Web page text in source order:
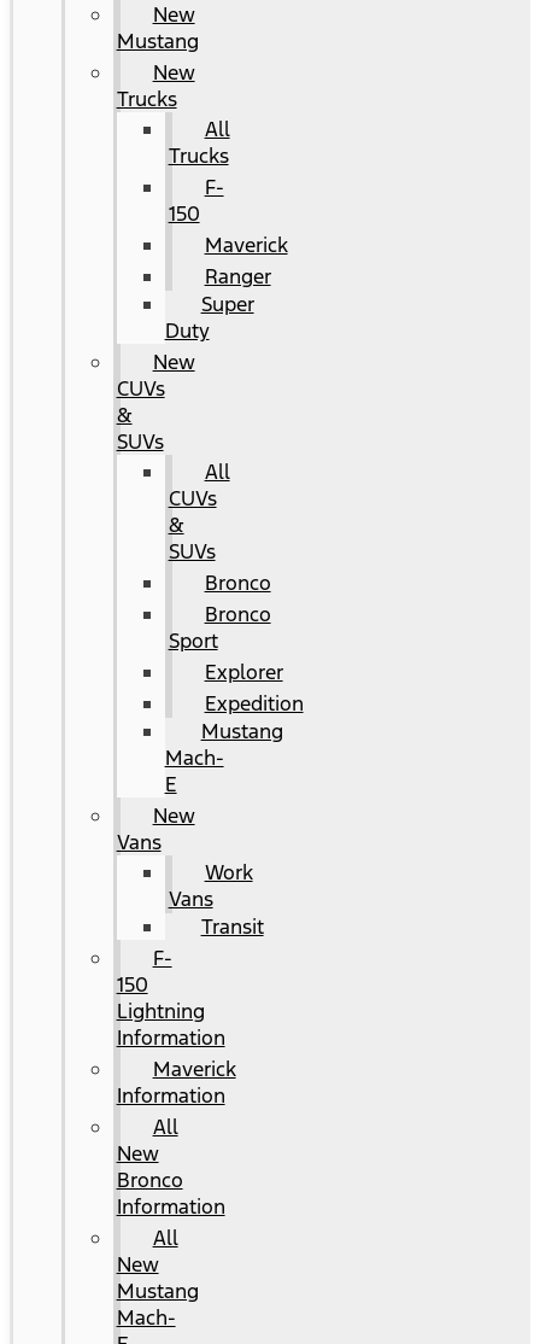
New
Mustang
New
Trucks
All
Trucks
F-
150
Maverick
Ranger
Super
Duty
New
CUVs
&
SUVs
All
CUVs
&
SUVs
Bronco
Bronco
Sport
Explorer
Expedition
Mustang
Mach-
E
New
Vans
Work
Vans
Transit
F-
150
Lightning
Information
Maverick
Information
All
New
Bronco
Information
All
New
Mustang
Mach-